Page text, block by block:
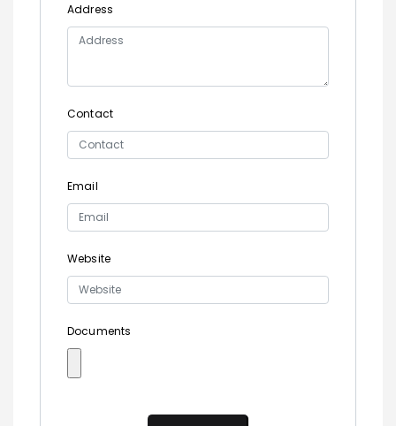
Address
Contact
Email
Website
Documents